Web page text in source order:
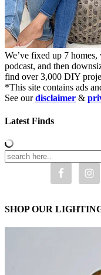
We’ve fixed up 7
podcast, and then
find over 3,000 DIY
*This site contains ads
See ourdisclaimer &
Latest Finds
SHOP OUR